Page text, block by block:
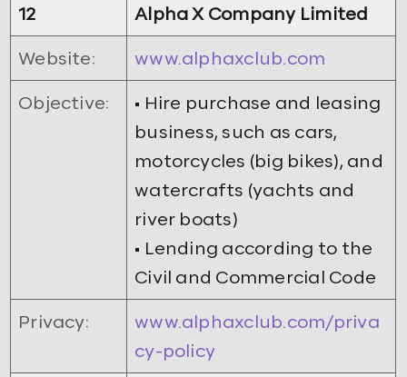
12 Alpha X Company Limited
Website: www.alphaxclub.com
Objective:
• Hire purchase and leasing
business, such as cars,
motorcycles (big bikes), and
watercrafts (yachts and
river boats)
• Lending according to the
Civil and Commercial Code
Privacy:
www.alphaxclub.com/priva
cy-policy